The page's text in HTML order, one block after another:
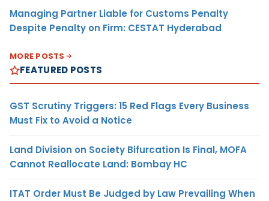
Managing Partner Liable for Customs Penalty
Despite Penalty on Firm: CESTAT Hyderabad
MORE POSTS
FEATURED POSTS
GST Scrutiny Triggers: 15 Red Flags Every Business
Must Fix to Avoid a Notice
Land Division on Society Bifurcation Is Final, MOFA
Cannot Reallocate Land: Bombay HC
ITAT Order Must Be Judged by Law Prevailing When